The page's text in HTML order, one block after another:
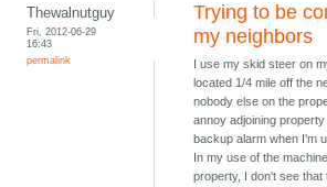
Thewalnutguy
Fri, 2012-06-29
16:43
permalink
Trying to be
my neighbors
I use my skid steer on
located 1/4 mile off the
nobody else on the
annoy adjoining
backup alarm when I'm
In my use of the
property, I don't see that